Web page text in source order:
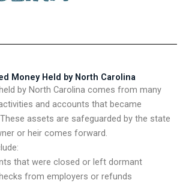
Money Held by North Carolina
by North Carolina comes from many
and accounts that became
assets are safeguarded by the state
or heir comes forward.
that were closed or left dormant
from employers or refunds